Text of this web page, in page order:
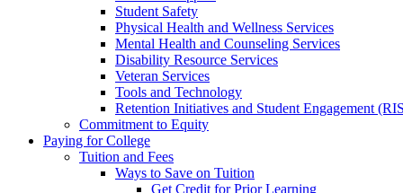
Student Safety
Physical Health and Wellness Services
Mental Health and Counseling Services
Disability Resource Services
Veteran Services
Tools and Technology
Retention Initiatives and Student Engagement
Commitment to Equity
Paying for College
Tuition and Fees
Ways to Save on Tuition
Get Credit for Prior Learning